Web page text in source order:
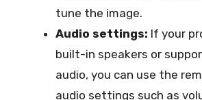
tune the image.
Audio settings: If your
built-in speakers or
audio, you can use the
audio settings such as